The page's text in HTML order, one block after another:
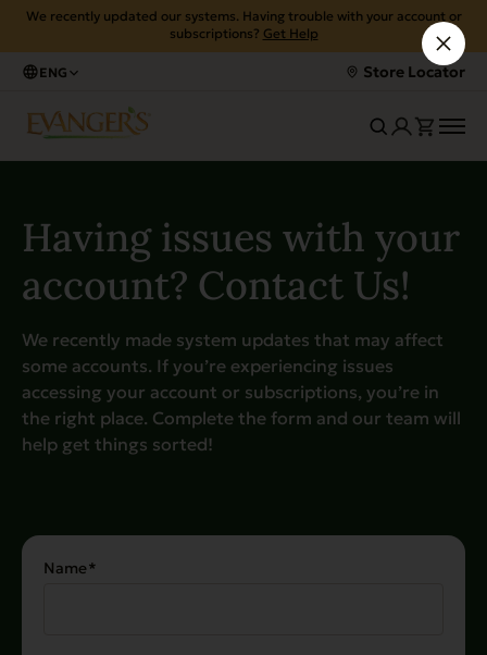
We recently updated our systems. Having trouble with your account or
subscriptions? Get Help
ENG Store Locator
Having issues with your
account? Contact Us!
We recently made system updates that may affect
some accounts. If you’re experiencing issues
accessing your account or subscriptions, you’re in
the right place. Complete the form and our team will
help get things sorted!
Name